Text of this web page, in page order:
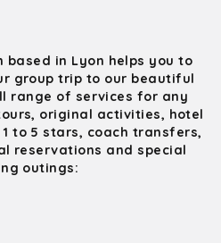
based in Lyon helps you to
group trip to our beautiful
range of services for any
original activities, hotel
to 5 stars, coach transfers,
reservations and special
outings: